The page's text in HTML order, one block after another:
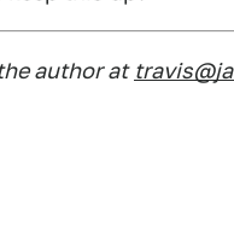
author at